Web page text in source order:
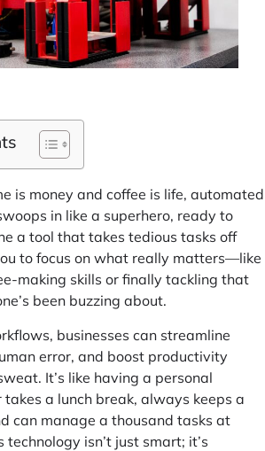
is money and coffee is life, automated
in like a superhero, ready to
a tool that takes tedious tasks off
to focus on what really matters—like
making skills or finally tackling that
been buzzing about.
businesses can streamline
error, and boost productivity
It’s like having a personal
a lunch break, always keeps a
can manage a thousand tasks at
technology isn’t just smart; it’s